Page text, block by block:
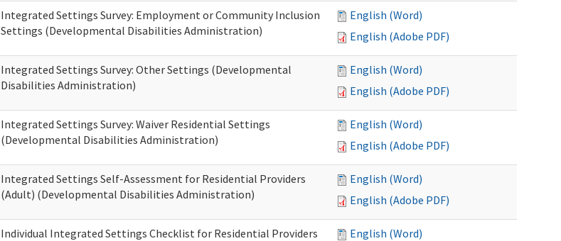
Integrated Settings Survey: Employment or Community Inclusion
Settings (Developmental Disabilities Administration)
English (Word)
English (Adobe PDF)
Integrated Settings Survey: Other Settings (Developmental
Disabilities Administration)
English (Word)
English (Adobe PDF)
Integrated Settings Survey: Waiver Residential Settings
(Developmental Disabilities Administration)
English (Word)
English (Adobe PDF)
Integrated Settings Self-Assessment for Residential Providers
(Adult) (Developmental Disabilities Administration)
English (Word)
English (Adobe PDF)
Individual Integrated Settings Checklist for Residential Providers
English (Word)